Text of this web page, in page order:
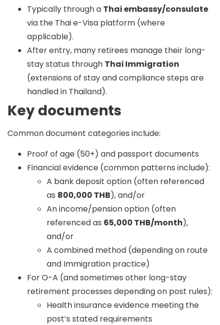
Typically through a Thai embassy/consulate
via the Thai e-Visa platform (where
applicable).
After entry, many retirees manage their long-
stay status through Thai Immigration
(extensions of stay and compliance steps are
handled in Thailand).
Key documents
Common document categories include:
Proof of age (50+) and passport documents
Financial evidence (common patterns include):
A bank deposit option (often referenced
as 800,000 THB), and/or
An income/pension option (often
referenced as 65,000 THB/month),
and/or
A combined method (depending on route
and Immigration practice)
For O-A (and sometimes other long-stay
retirement processes depending on post rules):
Health insurance evidence meeting the
post’s stated requirements